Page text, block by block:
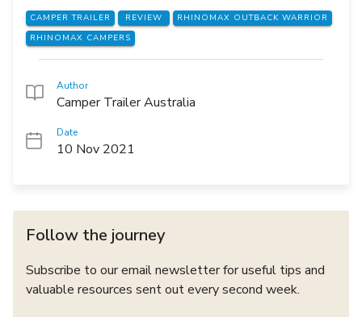
CAMPER TRAILER REVIEW
RHINOMAX OUTBACK WARRIOR
RHINOMAX CAMPERS
Author
Camper Trailer Australia
Date
10 Nov 2021
Follow the journey
Subscribe to our email newsletter for useful tips and
valuable resources sent out every second week.